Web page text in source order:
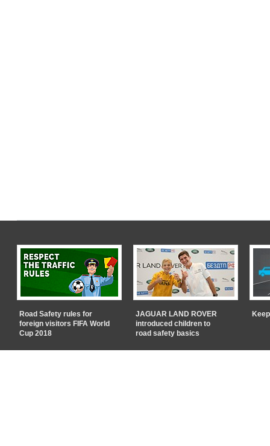
Road Safety rules for
foreign visitors FIFA World
Cup 2018
JAGUAR LAND ROVER
introduced children to
road safety basics